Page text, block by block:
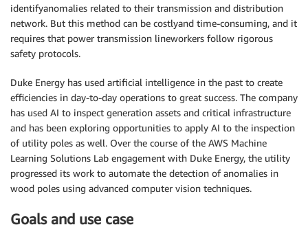
identifyanomalies related to their transmission and distribution
network. But this method can be costlyand time-consuming, and it
requires that power transmission lineworkers follow rigorous
safety protocols.
Duke Energy has used artificial intelligence in the past to create
efficiencies in day-to-day operations to great success. The company
has used AI to inspect generation assets and critical infrastructure
and has been exploring opportunities to apply AI to the inspection
of utility poles as well. Over the course of the AWS Machine
Learning Solutions Lab engagement with Duke Energy, the utility
progressed its work to automate the detection of anomalies in
wood poles using advanced computer vision techniques.
Goals and use case